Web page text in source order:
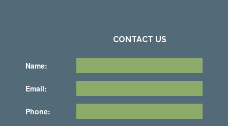
CONTACT US
Name:
Email:
Phone: